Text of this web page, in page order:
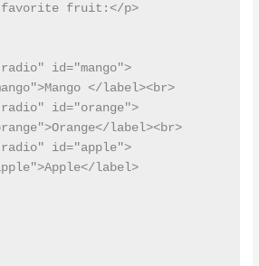
favorite fruit:</p>
id="mango">
</label><br>
id="orange">
label><br>
id="apple">
label>